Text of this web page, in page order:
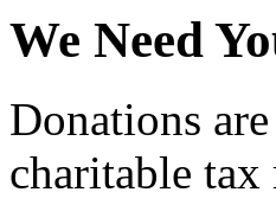
We Need
Donations
charitable